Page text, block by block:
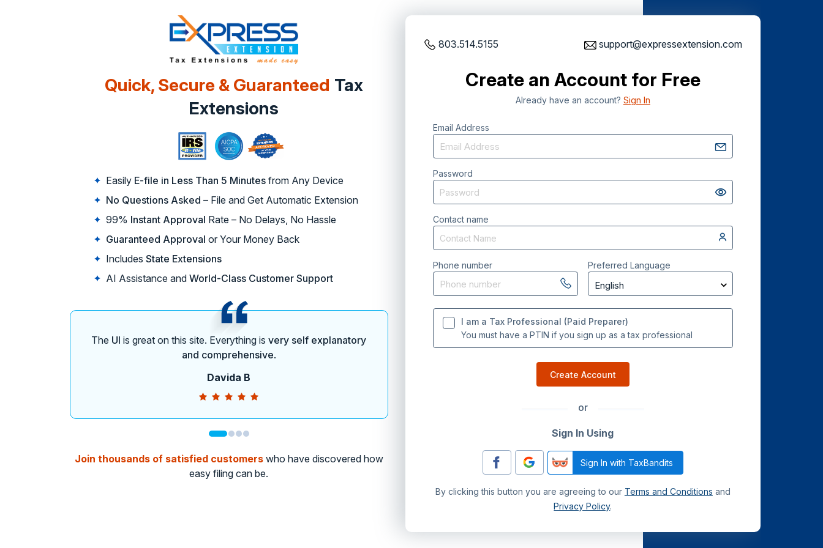
Quick, Secure & Guaranteed Tax
Extensions
Easily E-file in Less Than 5 Minutes from Any Device
No Questions Asked – File and Get Automatic Extension
99% Instant Approval Rate – No Delays, No Hassle
Guaranteed Approval or Your Money Back
IncludesState Extensions
AI Assistance andWorld-Class Customer Support
The UI is great on this site. Everything isvery self explanatory
and comprehensive.
Davida B
Join thousands of satisfied customerswho have discovered how
easy filing can be.
803.514.5155 support@expressextension.com
Create an Account for Free
Already have an account? Sign In
Email Address
Password
Contact name
Phone number Preferred Language
I am a Tax Professional (Paid Preparer)
You must have a PTIN if you sign up as a tax professional
Create Account
or
Sign In Using
Sign In with TaxBandits
By clicking this button you are agreeing to our Terms and Conditions and
Privacy Policy.